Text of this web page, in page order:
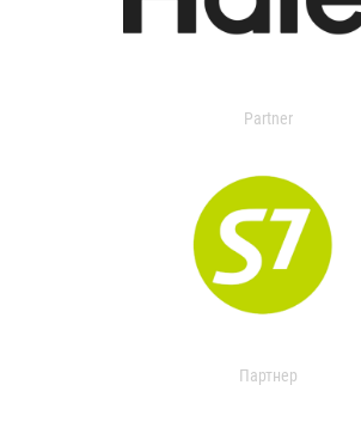
Partner
Партнер